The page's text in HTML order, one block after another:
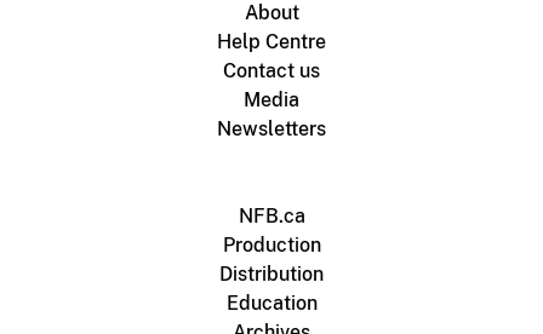
About
Help Centre
Contact us
Media
Newsletters
NFB.ca
Production
Distribution
Education